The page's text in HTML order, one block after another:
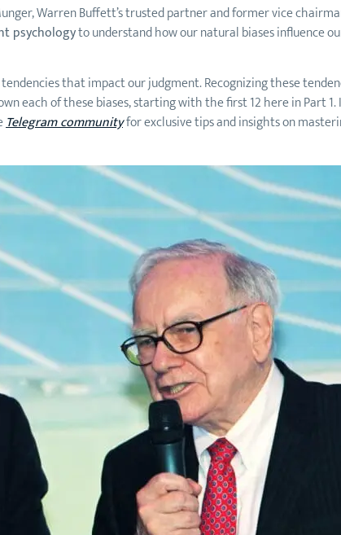
Warren Buffett’s trusted partner and former vice
psychologyto understand how our natural biases influence
that impact our judgment. Recognizing these
each of these biases, starting with the first 12 here in Part 1.
Telegram communityfor exclusive tips and insights on